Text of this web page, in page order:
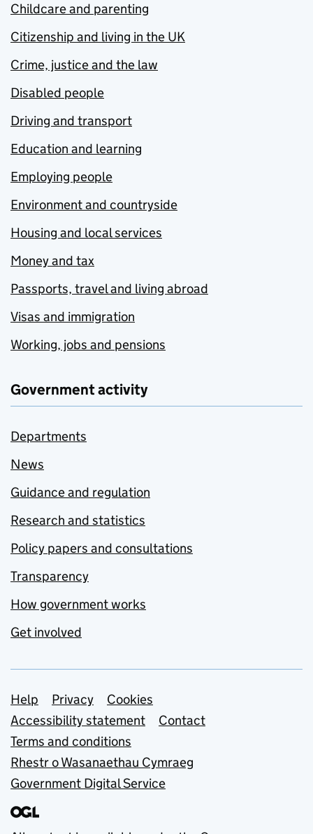
Childcare and parenting
Citizenship and living in the UK
Crime, justice and the law
Disabled people
Driving and transport
Education and learning
Employing people
Environment and countryside
Housing and local services
Money and tax
Passports, travel and living abroad
Visas and immigration
Working, jobs and pensions
Government activity
Departments
News
Guidance and regulation
Research and statistics
Policy papers and consultations
Transparency
How government works
Get involved
Support links
Help Privacy
Cookies
Accessibility statement
Contact
Terms and conditions
Rhestr o Wasanaethau Cymraeg
Government Digital Service